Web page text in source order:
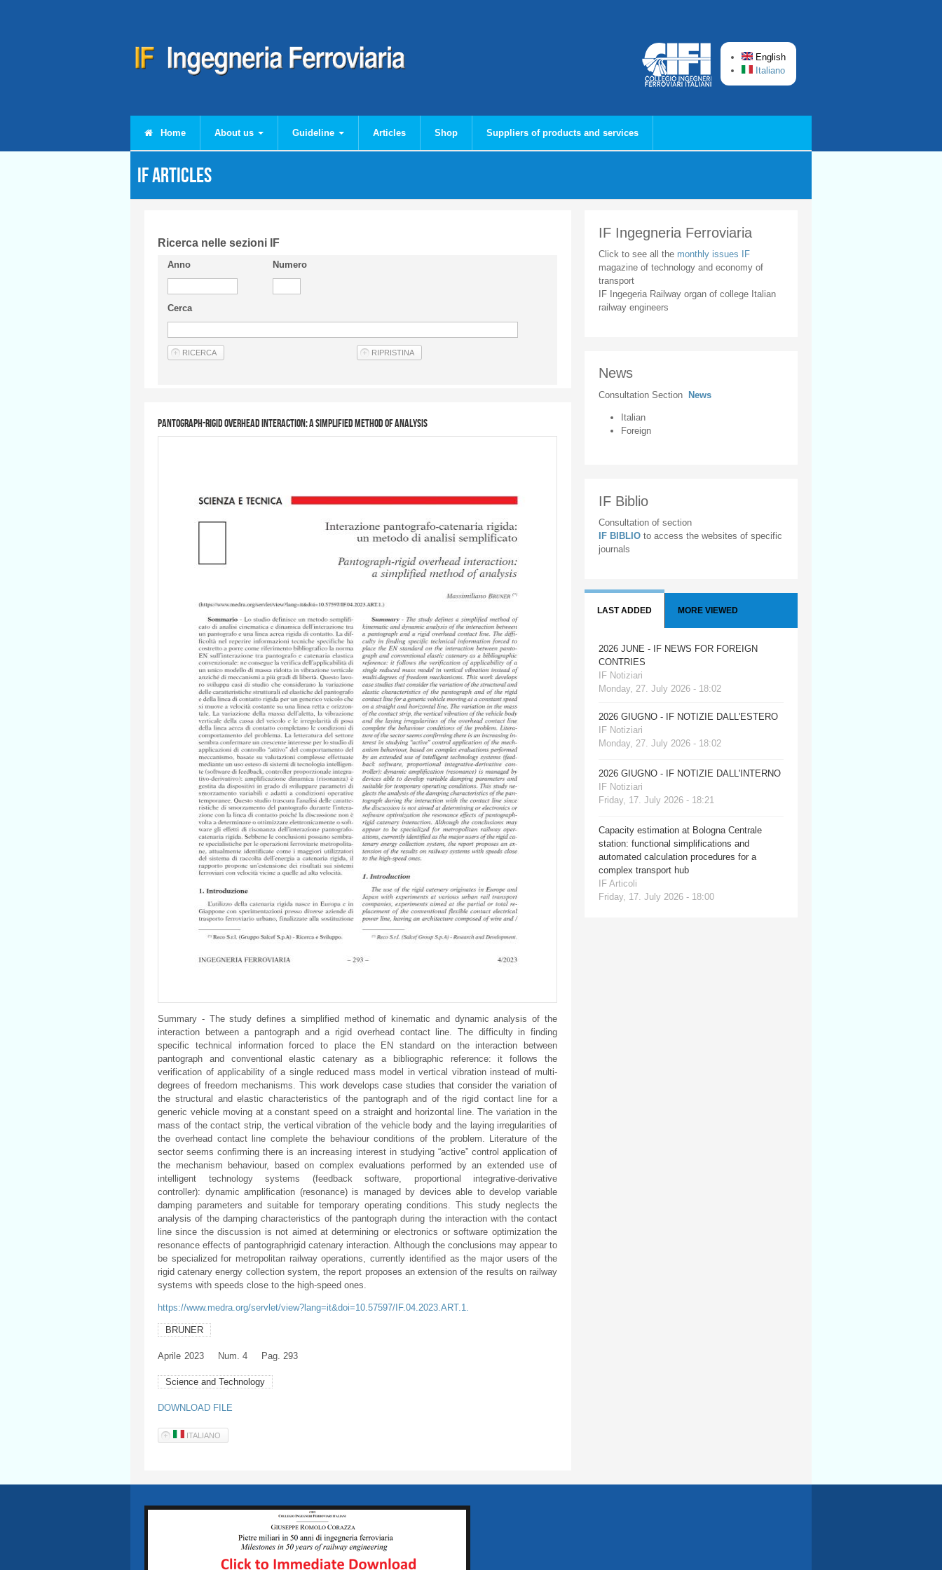
English
Italiano
Home About us Guideline Articles Shop Suppliers of products and services
IF articles
Ricerca nelle sezioni IF
Anno Numero
Cerca
Pantograph-rigid overhead interaction: a simplified method of analysis
Summary - The study defines a simplified method of kinematic and dynamic analysis of the
interaction between a pantograph and a rigid overhead contact line. The difficulty in finding
specific technical information forced to place the EN standard on the interaction between
pantograph and conventional elastic catenary as a bibliographic reference: it follows the
verification of applicability of a single reduced mass model in vertical vibration instead of multi-
degrees of freedom mechanisms. This work develops case studies that consider the variation of
the structural and elastic characteristics of the pantograph and of the rigid contact line for a
generic vehicle moving at a constant speed on a straight and horizontal line. The variation in the
mass of the contact strip, the vertical vibration of the vehicle body and the laying irregularities of
the overhead contact line complete the behaviour conditions of the problem. Literature of the
sector seems confirming there is an increasing interest in studying “active” control application of
the mechanism behaviour, based on complex evaluations performed by an extended use of
intelligent technology systems (feedback software, proportional integrative-derivative
controller): dynamic amplification (resonance) is managed by devices able to develop variable
damping parameters and suitable for temporary operating conditions. This study neglects the
analysis of the damping characteristics of the pantograph during the interaction with the contact
line since the discussion is not aimed at determining or electronics or software optimization the
resonance effects of pantographrigid catenary interaction. Although the conclusions may appear to
be specialized for metropolitan railway operations, currently identified as the major users of the
rigid catenary energy collection system, the report proposes an extension of the results on railway
systems with speeds close to the high-speed ones.
https://www.medra.org/servlet/view?lang=it&doi=10.57597/IF.04.2023.ART.1.
BRUNER
Aprile 2023 Num. 4 Pag. 293
Science and Technology
DOWNLOAD FILE
ITALIANO
IF Ingegneria Ferroviaria
Click to see all the monthly issues IF
magazine of technology and economy of
transport
IF Ingegeria Railway organ of college Italian
railway engineers
News
Consultation Section News
Italian
Foreign
IF Biblio
Consultation of section
IF BIBLIO to access the websites of specific
journals
LAST ADDED MORE VIEWED
2026 JUNE - IF NEWS FOR FOREIGN
CONTRIES
IF Notiziari
Monday, 27. July 2026 - 18:02
2026 GIUGNO - IF NOTIZIE DALL'ESTERO
IF Notiziari
Monday, 27. July 2026 - 18:02
2026 GIUGNO - IF NOTIZIE DALL'INTERNO
IF Notiziari
Friday, 17. July 2026 - 18:21
Capacity estimation at Bologna Centrale
station: functional simplifications and
automated calculation procedures for a
complex transport hub
IF Articoli
Friday, 17. July 2026 - 18:00